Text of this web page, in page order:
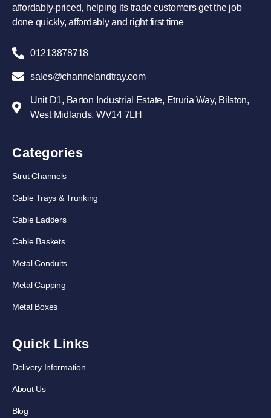
affordably-priced, helping its trade customers get the job
done quickly, affordably and right first time
01213878718
sales@channelandtray.com
Unit D1, Barton Industrial Estate, Etruria Way, Bilston,
West Midlands, WV14 7LH
Categories
Strut Channels
Cable Trays & Trunking
Cable Ladders
Cable Baskets
Metal Conduits
Metal Capping
Metal Boxes
Quick Links
Delivery Information
About Us
Blog